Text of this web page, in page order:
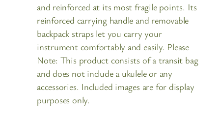
and reinforced at its most fragile points. Its
reinforced carrying handle and removable
backpack straps let you carry your
instrument comfortably and easily. Please
Note: This product consists of a transit bag
and does not include a ukulele or any
accessories. Included images are for display
purposes only.